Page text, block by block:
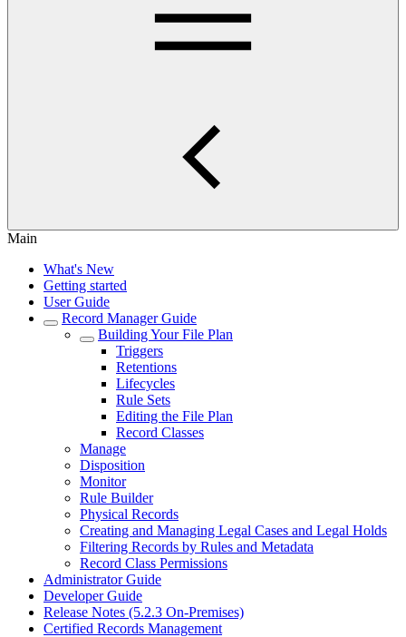
Main
What's New
Getting started
User Guide
Record Manager Guide
Building Your File Plan
Triggers
Retentions
Lifecycles
Rule Sets
Editing the File Plan
Record Classes
Manage
Disposition
Monitor
Rule Builder
Physical Records
Creating and Managing Legal Cases and Legal Holds
Filtering Records by Rules and Metadata
Record Class Permissions
Administrator Guide
Developer Guide
Release Notes (5.2.3 On-Premises)
Certified Records Management